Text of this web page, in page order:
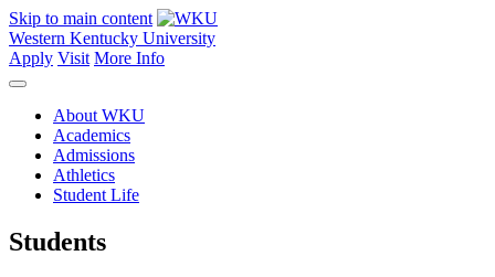
Skip to main content
Western Kentucky University
Apply Visit More Info
About WKU
Academics
Admissions
Athletics
Student Life
Students